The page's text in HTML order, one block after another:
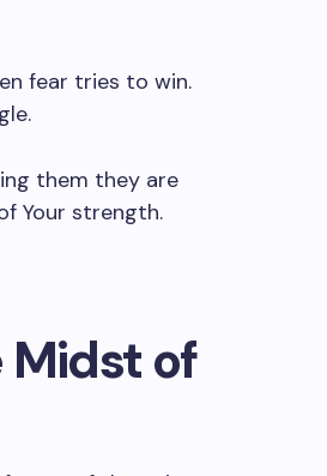
fear tries to win.
them they are
Your strength.
Midst of